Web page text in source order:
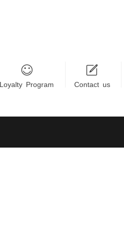
Loyalty Program Contact us